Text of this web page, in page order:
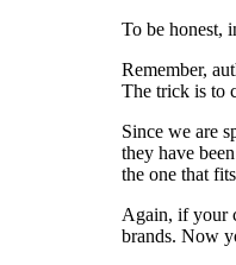
To be honest,
Remember,
The trick is to
Since we are
they have
the one that
Again, if your
brands. Now